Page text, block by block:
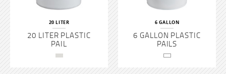
20 LITER
20 LITER PLASTIC
PAIL
6 GALLON
6 GALLON PLASTIC
PAILS